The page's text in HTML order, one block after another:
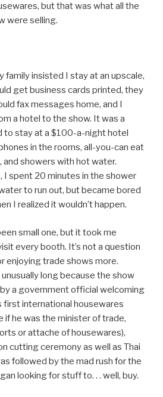
but that was what all the
were selling.
family insisted I stay at an upscale,
get business cards printed, they
fax messages home, and I
a hotel to the show. It was a
to stay at a $100-a-night hotel
in the rooms, all-you-can eat
and showers with hot water.
I spent 20 minutes in the shower
to run out, but became bored
I realized it wouldn’t happen.
small one, but it took me
every booth. It’s not a question
enjoying trade shows more.
long because the show
a government official welcoming
first international housewares
if he was the minister of trade,
or attache of housewares),
cutting ceremony as well as Thai
followed by the mad rush for the
looking for stuff to. . . well, buy.